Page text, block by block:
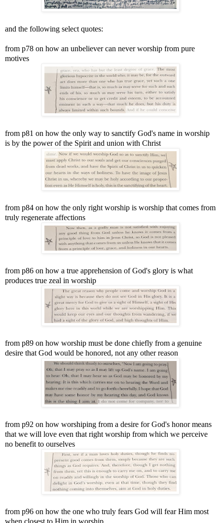
and the following select quotes:
from p78 on how an unbeliever can never worship from pure
motives
from p81 on how the only way to sanctify God's name in worship
is by the power of the Spirit and union with Christ
from p84 on how the only right worship is worship that comes from
truly regenerate affections
from p86 on how a true apprehension of God's glory is what
produces true zeal in worship
from p89 on how worship must be done chiefly from a genuine
desire that God would be honored, not any other reason
from p92 on how worshiping from a desire for God's honor means
that we will love even that right worship from which we perceive
no benefit to ourselves
from p96 on how the one who truly fears God will fear Him most